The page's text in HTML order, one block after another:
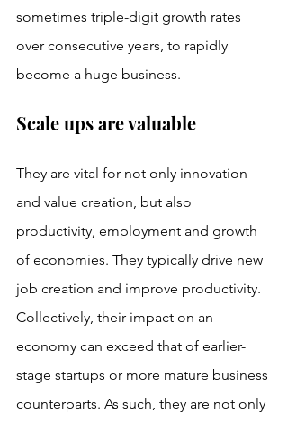
sometimes triple-digit growth rates
over consecutive years, to rapidly
become a huge business.
Scale ups are valuable
They are vital for not only innovation
and value creation, but also
productivity, employment and growth
of economies. They typically drive new
job creation and improve productivity.
Collectively, their impact on an
economy can exceed that of earlier-
stage startups or more mature business
counterparts. As such, they are not only